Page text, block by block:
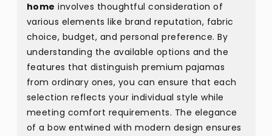
home involves thoughtful consideration of
various elements like brand reputation, fabric
choice, budget, and personal preference. By
understanding the available options and the
features that distinguish premium pajamas
from ordinary ones, you can ensure that each
selection reflects your individual style while
meeting comfort requirements. The elegance
of a bow entwined with modern design ensures